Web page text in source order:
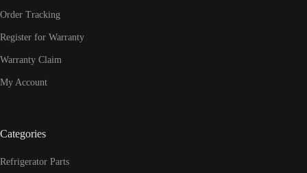
Order Tracking
Register for Warranty
Warranty Claim
My Account
Categories
Refrigerator Parts